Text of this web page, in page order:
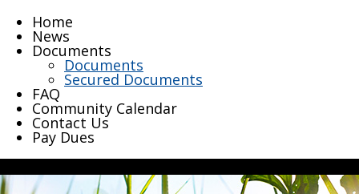
Home
News
Documents
Documents
Secured Documents
FAQ
Community Calendar
Contact Us
Pay Dues